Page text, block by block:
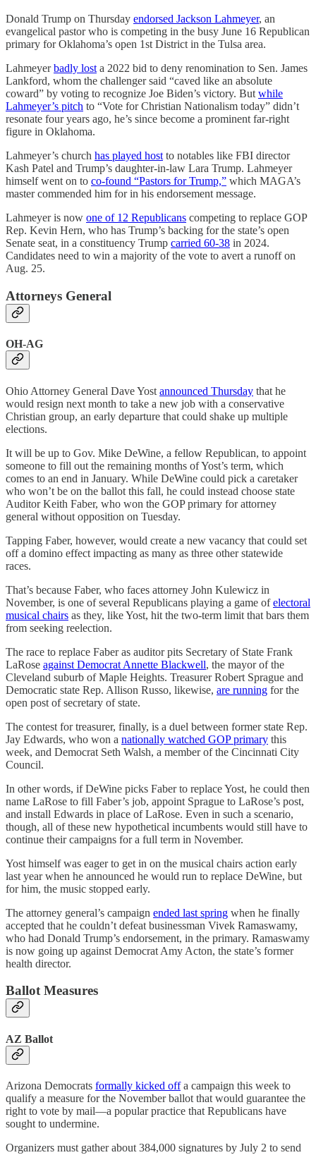
Donald Trump on Thursday endorsed Jackson Lahmeyer, an
evangelical pastor who is competing in the busy June 16 Republican
primary for Oklahoma’s open 1st District in the Tulsa area.
Lahmeyerbadly lost a 2022 bid to deny renomination to Sen. James
Lankford, whom the challenger said “caved like an absolute
coward” by voting to recognize Joe Biden’s victory. But while
Lahmeyer’s pitch to “Vote for Christian Nationalism today” didn’t
resonate four years ago, he’s since become a prominent far-right
figure in Oklahoma.
Lahmeyer’s church has played host to notables like FBI director
Kash Patel and Trump’s daughter-in-law Lara Trump. Lahmeyer
himself went on to co-found “Pastors for Trump,” which MAGA’s
master commended him for in his endorsement message.
Lahmeyer is now one of 12 Republicans competing to replace GOP
Rep. Kevin Hern, who has Trump’s backing for the state’s open
Senate seat, in a constituency Trump carried 60-38 in 2024.
Candidates need to win a majority of the vote to avert a runoff on
Aug. 25.
Attorneys General
OH-AG
Ohio Attorney General Dave Yost announced Thursday that he
would resign next month to take a new job with a conservative
Christian group, an early departure that could shake up multiple
elections.
It will be up to Gov. Mike DeWine, a fellow Republican, to appoint
someone to fill out the remaining months of Yost’s term, which
comes to an end in January. While DeWine could pick a caretaker
who won’t be on the ballot this fall, he could instead choose state
Auditor Keith Faber, who won the GOP primary for attorney
general without opposition on Tuesday.
Tapping Faber, however, would create a new vacancy that could set
off a domino effect impacting as many as three other statewide
races.
That’s because Faber, who faces attorney John Kulewicz in
November, is one of several Republicans playing a game ofelectoral
musical chairs as they, like Yost, hit the two-term limit that bars them
from seeking reelection.
The race to replace Faber as auditor pits Secretary of State Frank
LaRose against Democrat Annette Blackwell, the mayor of the
Cleveland suburb of Maple Heights. Treasurer Robert Sprague and
Democratic state Rep. Allison Russo, likewise, are running for the
open post of secretary of state.
The contest for treasurer, finally, is a duel between former state Rep.
Jay Edwards, who won a nationally watched GOP primary this
week, and Democrat Seth Walsh, a member of the Cincinnati City
Council.
In other words, if DeWine picks Faber to replace Yost, he could then
name LaRose to fill Faber’s job, appoint Sprague to LaRose’s post,
and install Edwards in place of LaRose. Even in such a scenario,
though, all of these new hypothetical incumbents would still have to
continue their campaigns for a full term in November.
Yost himself was eager to get in on the musical chairs action early
last year when he announced he would run to replace DeWine, but
for him, the music stopped early.
The attorney general’s campaign ended last spring when he finally
accepted that he couldn’t defeat businessman Vivek Ramaswamy,
who had Donald Trump’s endorsement, in the primary. Ramaswamy
is now going up against Democrat Amy Acton, the state’s former
health director.
Ballot Measures
AZ Ballot
Arizona Democrats formally kicked offa campaign this week to
qualify a measure for the November ballot that would guarantee the
right to vote by mail—a popular practice that Republicans have
sought to undermine.
Organizers must gather about 384,000 signatures by July 2 to send